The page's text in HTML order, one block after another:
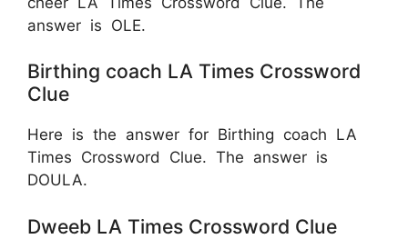
answer is OLE.
Birthing coach LA Times Crossword
Clue
Here is the answer for Birthing coach LA
Times Crossword Clue. The answer is
DOULA.
Dweeb LA Times Crossword Clue